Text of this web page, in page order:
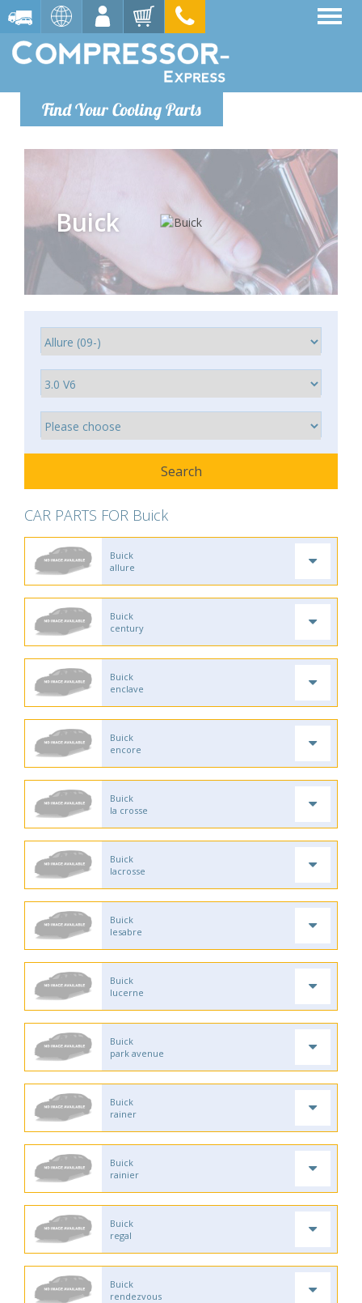
Find Your Cooling Parts
Buick
CAR PARTS FOR Buick
Buick
allure
Buick
century
Buick
enclave
Buick
encore
Buick
la crosse
Buick
lacrosse
Buick
lesabre
Buick
lucerne
Buick
park avenue
Buick
rainer
Buick
rainier
Buick
regal
Buick
rendezvous